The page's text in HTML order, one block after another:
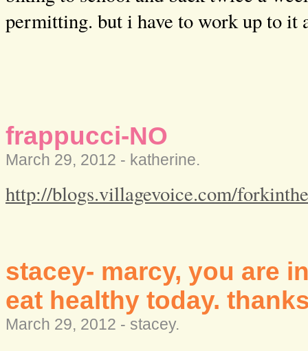
permitting. but i have to work up to it
frappucci-NO
March 29, 2012 - katherine.
http://blogs.villagevoice.com/
stacey- marcy, you are
eat healthy today.
March 29, 2012 - stacey.